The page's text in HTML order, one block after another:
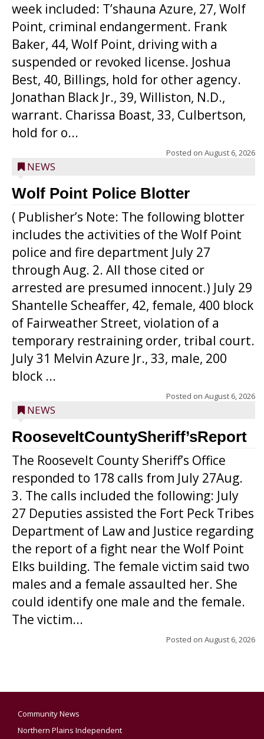
week included: T’shauna Azure, 27, Wolf
Point, criminal endangerment. Frank
Baker, 44, Wolf Point, driving with a
suspended or revoked license. Joshua
Best, 40, Billings, hold for other agency.
Jonathan Black Jr., 39, Williston, N.D.,
warrant. Charissa Boast, 33, Culbertson,
hold for o...
Posted on August 6, 2026
NEWS
Wolf Point Police Blotter
( Publisher’s Note: The following blotter
includes the activities of the Wolf Point
police and fire department July 27
through Aug. 2. All those cited or
arrested are presumed innocent.) July 29
Shantelle Scheaffer, 42, female, 400 block
of Fairweather Street, violation of a
temporary restraining order, tribal court.
July 31 Melvin Azure Jr., 33, male, 200
block ...
Posted on August 6, 2026
NEWS
RooseveltCountySheriff’sReport
The Roosevelt County Sheriff’s Office
responded to 178 calls from July 27Aug.
3. The calls included the following: July
27 Deputies assisted the Fort Peck Tribes
Department of Law and Justice regarding
the report of a fight near the Wolf Point
Elks building. The female victim said two
males and a female assaulted her. She
could identify one male and the female.
The victim...
Posted on August 6, 2026
Community News
Northern Plains Independent